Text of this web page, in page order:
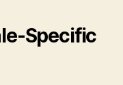
Specific